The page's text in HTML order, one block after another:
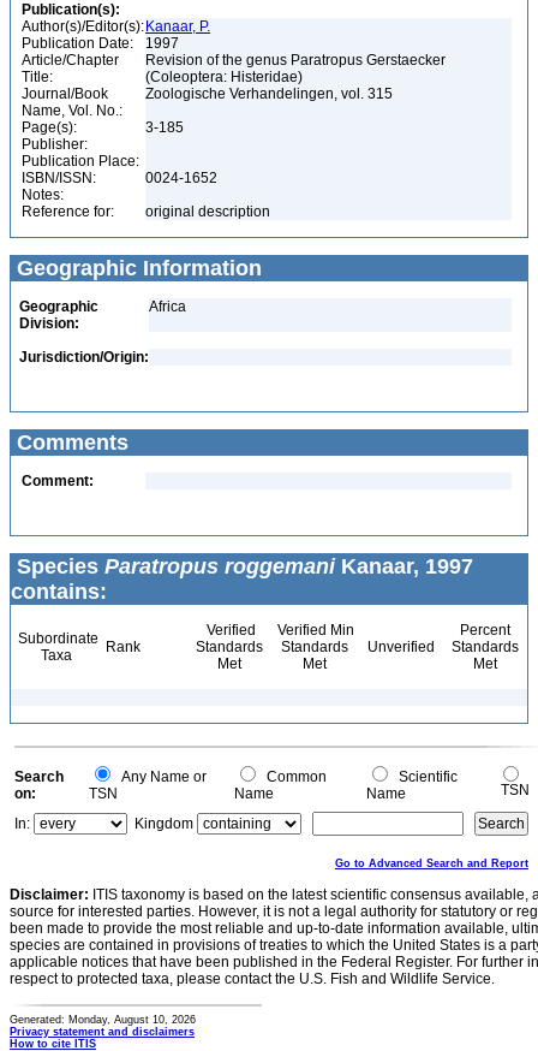
Publication(s):
Author(s)/Editor(s): Kanaar, P.
Publication Date:
1997
Article/Chapter
Title:
Revision of the genus Paratropus Gerstaecker
(Coleoptera: Histeridae)
Journal/Book
Name, Vol. No.:
Zoologische Verhandelingen, vol. 315
Page(s):
3-185
Publisher:
Publication Place:
ISBN/ISSN:
0024-1652
Notes:
Reference for:
original description
Geographic Information
Geographic
Division:
Africa
Jurisdiction/Origin:
Comments
Comment:
Species Paratropus roggemaniKanaar, 1997
contains:
Subordinate
Taxa
Rank
Verified
Standards
Met
Verified Min
Standards
Met
Unverified
Percent
Standards
Met
Search
on:
Any Name or
TSN
Common
Name
Scientific
Name
TSN
In:
Kingdom
Go to Advanced Search and Report
Disclaimer: ITIS taxonomy is based on the latest scientific consensus
source for interested parties. However, it is not a legal authority for statutory or
been made to provide the most reliable and up-to-date information available,
species are contained in provisions of treaties to which the United States is a
applicable notices that have been published in the Federal Register. For further
respect to protected taxa, please contact the U.S. Fish and Wildlife Service.
Generated: Monday, August 10, 2026
Privacy statement and disclaimers
How to cite ITIS